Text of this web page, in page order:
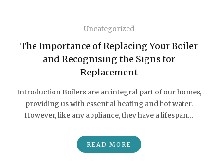
Uncategorized
The Importance of Replacing Your Boiler
and Recognising the Signs for
Replacement
Introduction Boilers are an integral part of our homes,
providing us with essential heating and hot water.
However, like any appliance, they have a lifespan…
READ MORE